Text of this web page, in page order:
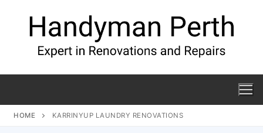
HOME KARRINYUP LAUNDRY RENOVATIONS